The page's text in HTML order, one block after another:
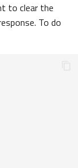
to clear the
To do